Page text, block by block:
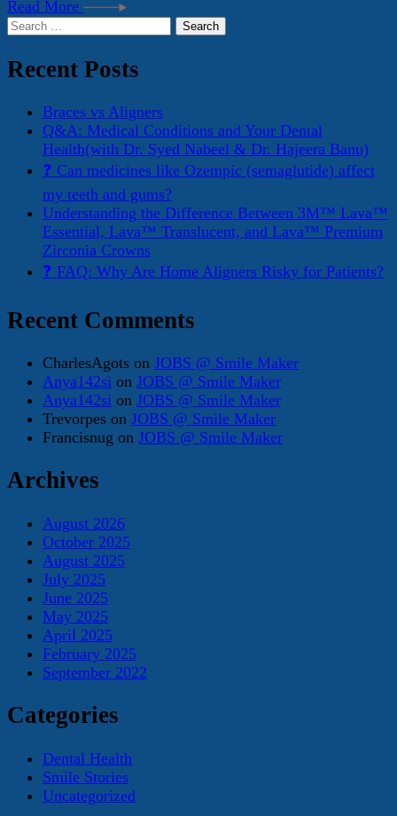
Read More
Search
Recent Posts
Braces vs Aligners
Q&A: Medical Conditions and Your Dental
Health(with Dr. Syed Nabeel & Dr. Hajeera Banu)
❓ Can medicines like Ozempic (semaglutide) affect
my teeth and gums?
Understanding the Difference Between 3M™ Lava™
Essential, Lava™ Translucent, and Lava™ Premium
Zirconia Crowns
❓ FAQ: Why Are Home Aligners Risky for Patients?
Recent Comments
CharlesAgots on JOBS @ Smile Maker
Anya142si on JOBS @ Smile Maker
Anya142si on JOBS @ Smile Maker
Trevorpes on JOBS @ Smile Maker
Francisnug on JOBS @ Smile Maker
Archives
August 2026
October 2025
August 2025
July 2025
June 2025
May 2025
April 2025
February 2025
September 2022
Categories
Dental Health
Smile Stories
Uncategorized